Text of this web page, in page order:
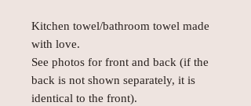
Kitchen towel/bathroom towel made
with love.
See photos for front and back (if the
back is not shown separately, it is
identical to the front).